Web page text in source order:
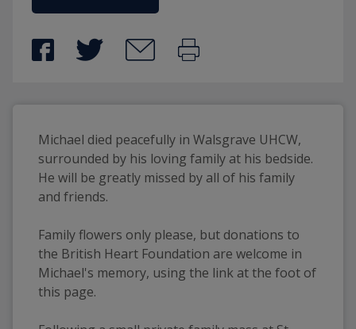
Michael died peacefully in Walsgrave UHCW,
surrounded by his loving family at his bedside.
He will be greatly missed by all of his family
and friends.
Family flowers only please, but donations to
the British Heart Foundation are welcome in
Michael's memory, using the link at the foot of
this page.